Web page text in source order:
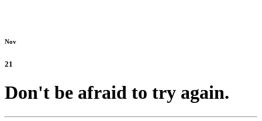
Nov
21
Don't be afraid to try again.